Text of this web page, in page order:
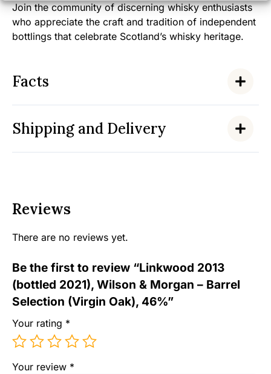
Join the community of discerning whisky enthusiasts
who appreciate the craft and tradition of independent
bottlings that celebrate Scotland’s whisky heritage.
Facts
Shipping and Delivery
Reviews
There are no reviews yet.
Be the first to review “Linkwood 2013
(bottled 2021), Wilson & Morgan – Barrel
Selection (Virgin Oak), 46%”
Your rating *
Your review *